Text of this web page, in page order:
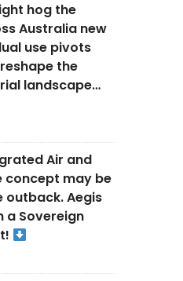
hog the
Australia new
use pivots
the
landscape…
Air and
concept may be
outback. Aegis
a Sovereign